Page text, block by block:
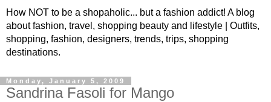
How NOT to be a shopaholic... but a fashion addict! A blog
about fashion, travel, shopping beauty and lifestyle | Outfits,
shopping, fashion, designers, trends, trips, shopping
destinations.
Monday, January 5, 2009
Sandrina Fasoli for Mango